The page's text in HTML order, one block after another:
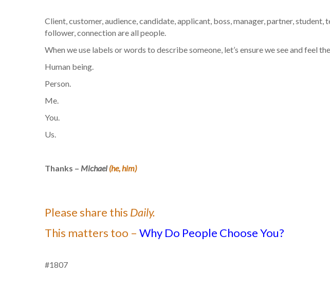
Client, customer, audience, candidate, applicant, boss, manager, partner, student,
follower, connection are all people.
When we use labels or words to describe someone, let’s ensure we see and feel
Human being.
Person.
Me.
You.
Us.
Thanks – Michael (he, him)
Please share this Daily.
This matters too – Why Do People Choose You?
#1807